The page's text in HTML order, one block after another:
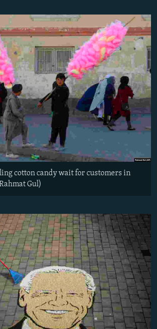
cotton candy wait for customers in
Gul)